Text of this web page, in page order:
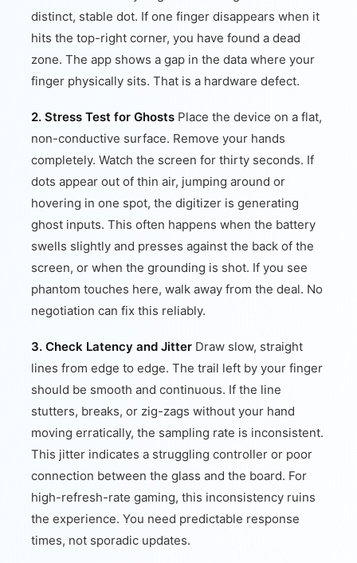
distinct, stable dot. If one finger disappears when it
hits the top-right corner, you have found a dead
zone. The app shows a gap in the data where your
finger physically sits. That is a hardware defect.
2. Stress Test for Ghosts Place the device on a flat,
non-conductive surface. Remove your hands
completely. Watch the screen for thirty seconds. If
dots appear out of thin air, jumping around or
hovering in one spot, the digitizer is generating
ghost inputs. This often happens when the battery
swells slightly and presses against the back of the
screen, or when the grounding is shot. If you see
phantom touches here, walk away from the deal. No
negotiation can fix this reliably.
3. Check Latency and Jitter Draw slow, straight
lines from edge to edge. The trail left by your finger
should be smooth and continuous. If the line
stutters, breaks, or zig-zags without your hand
moving erratically, the sampling rate is inconsistent.
This jitter indicates a struggling controller or poor
connection between the glass and the board. For
high-refresh-rate gaming, this inconsistency ruins
the experience. You need predictable response
times, not sporadic updates.